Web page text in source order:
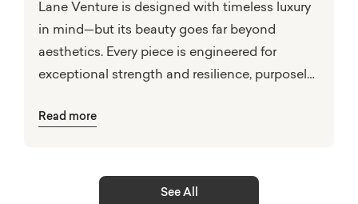
Lane Venture is designed with timeless luxury
in mind—but its beauty goes far beyond
aesthetics. Every piece is engineered for
exceptional strength and resilience, purposely
elements.
Read more
See All